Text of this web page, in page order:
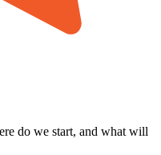
do we start, and what will